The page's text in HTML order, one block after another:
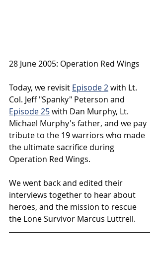
28 June 2005: Operation Red Wings
Today, we revisit Episode 2 with Lt.
Col. Jeff "Spanky" Peterson and
Episode 25 with Dan Murphy, Lt.
Michael Murphy's father, and we pay
tribute to the 19 warriors who made
the ultimate sacrifice during
Operation Red Wings.
We went back and edited their
interviews together to hear about
heroes, and the mission to rescue
the Lone Survivor Marcus Luttrell.